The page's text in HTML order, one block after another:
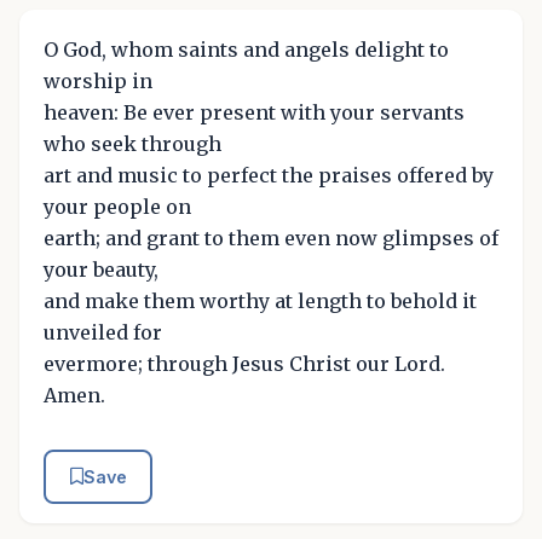
O God, whom saints and angels delight to
worship in
heaven: Be ever present with your servants
who seek through
art and music to perfect the praises offered by
your people on
earth; and grant to them even now glimpses of
your beauty,
and make them worthy at length to behold it
unveiled for
evermore; through Jesus Christ our Lord.
Amen.
Save